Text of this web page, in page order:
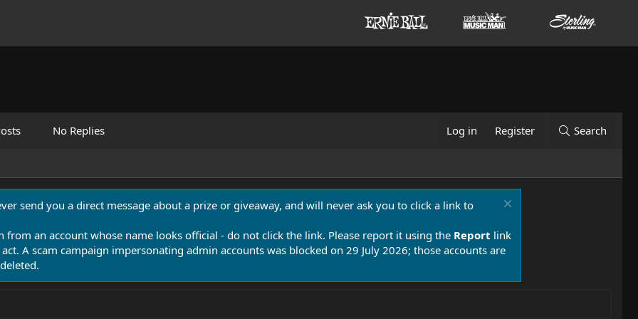
No Replies Log in Register Search
send you a direct message about a prize or giveaway, and will never ask you to click a link to
from an account whose name looks official - do not click the link. Please report it using the Report link
A scam campaign impersonating admin accounts was blocked on 29 July 2026; those accounts are